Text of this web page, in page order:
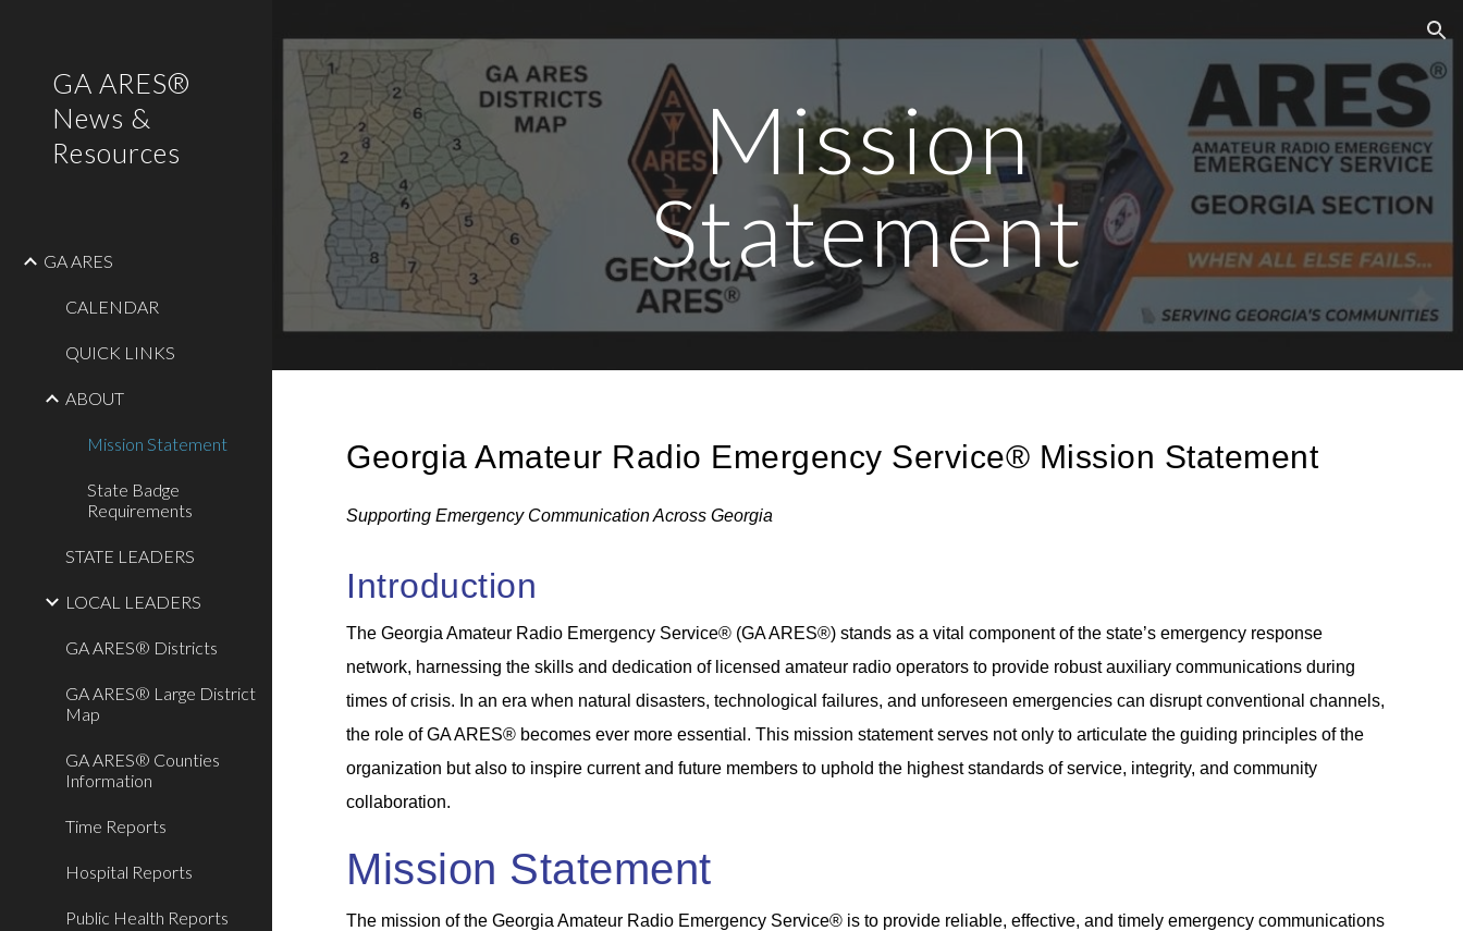
Skip to main content Skip to navigation
GA ARES®
News &
Resources
GA ARES
CALENDAR
QUICK LINKS
ABOUT
Mission Statement
State Badge
Requirements
STATE LEADERS
LOCAL LEADERS
GA ARES® Districts
GA ARES® Large District
Map
GA ARES® Counties
Information
Time Reports
Hospital Reports
Public Health Reports
Mission
Statement
Georgia Amateur Radio Emergency Service® Mission Statement
Supporting Emergency Communication Across Georgia
Introduction
The Georgia Amateur Radio Emergency Service® (GA ARES®) stands as a vital component of the state’s emergency response
network, harnessing the skills and dedication of licensed amateur radio operators to provide robust auxiliary communications during
times of crisis. In an era when natural disasters, technological failures, and unforeseen emergencies can disrupt conventional channels,
the role of GA ARES® becomes ever more essential. This mission statement serves not only to articulate the guiding principles of the
organization but also to inspire current and future members to uphold the highest standards of service, integrity, and community
collaboration.
Mission Statement
The mission of the Georgia Amateur Radio Emergency Service® is to provide reliable, effective, and timely emergency communications